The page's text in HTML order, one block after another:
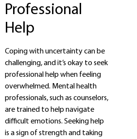
Professional
Help
Coping with uncertainty can be
challenging, and it’s okay to seek
professional help when feeling
overwhelmed. Mental health
professionals, such as counselors,
are trained to help navigate
difficult emotions. Seeking help
is a sign of strength and taking